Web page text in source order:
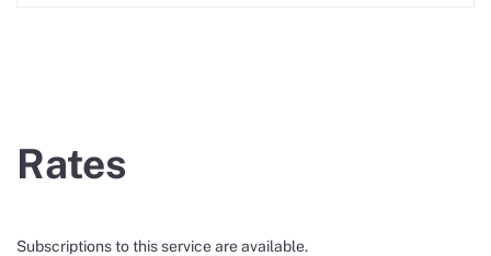
Rates
Subscriptions to this service are available.